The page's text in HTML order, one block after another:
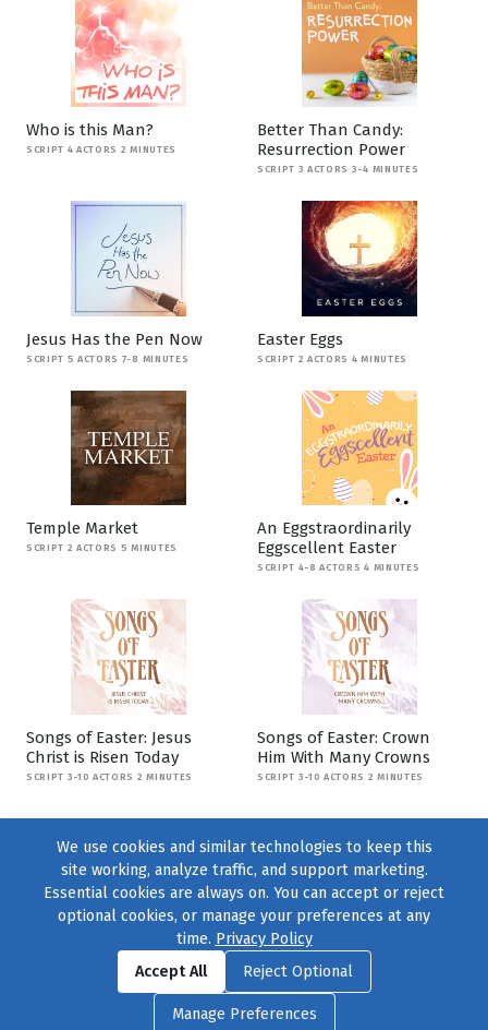
Who is this Man?
SCRIPT 4 ACTORS 2 MINUTES
Better Than Candy:
Resurrection Power
SCRIPT 3 ACTORS 3-4 MINUTES
Jesus Has the Pen Now
SCRIPT 5 ACTORS 7-8 MINUTES
Easter Eggs
SCRIPT 2 ACTORS 4 MINUTES
Temple Market
SCRIPT 2 ACTORS 5 MINUTES
An Eggstraordinarily
Eggscellent Easter
SCRIPT 4-8 ACTORS 4 MINUTES
Songs of Easter: Jesus
Christ is Risen Today
SCRIPT 3-10 ACTORS 2 MINUTES
Songs of Easter: Crown
Him With Many Crowns
SCRIPT 3-10 ACTORS 2 MINUTES
Find us onFacebook|Twitter|Instagram
© 2004–2026231 Collective, All Rights Reserved. |Privacy Policy
Cookie Preferences|Contact Usor call 877-754-8489
We use cookies and similar technologies to keep this
site working, analyze traffic, and support marketing.
Essential cookies are always on. You can accept or reject
optional cookies, or manage your preferences at any
time. Privacy Policy
Accept All
Reject Optional
Manage Preferences